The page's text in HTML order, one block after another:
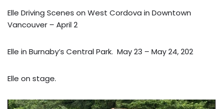
Elle Driving Scenes on West Cordova in Downtown
Vancouver – April 2
Elle in Burnaby’s Central Park. May 23 – May 24, 202
Elle on stage.